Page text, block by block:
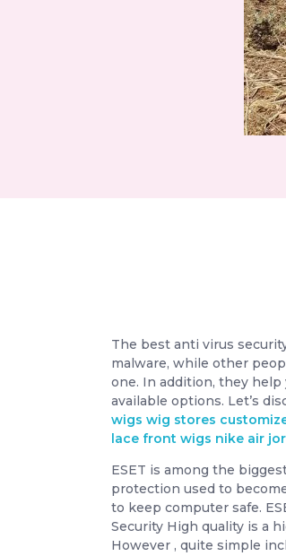
The best anti virus
malware, while other
one. In addition, they
available options. Let’s
wigs wig stores
lace front wigs nike air
ESET is among the
protection used to
to keep computer safe.
Security High quality is a
However , quite simple